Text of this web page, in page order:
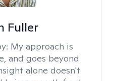
Fuller
My approach is
and goes beyond
alone doesn't